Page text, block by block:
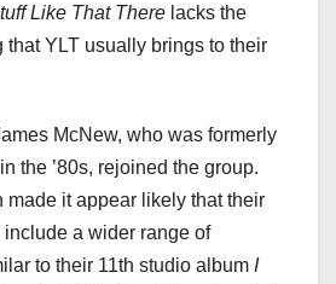
Like That There lacks the
YLT usually brings to their
McNew, who was formerly
the ’80s, rejoined the group.
made it appear likely that their
a wider range of
to their 11th studio album I